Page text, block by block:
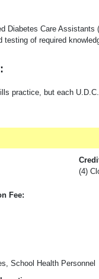
Diabetes Care Assistants
of required
practice, but each
(4)
Fee:
School Health Personnel